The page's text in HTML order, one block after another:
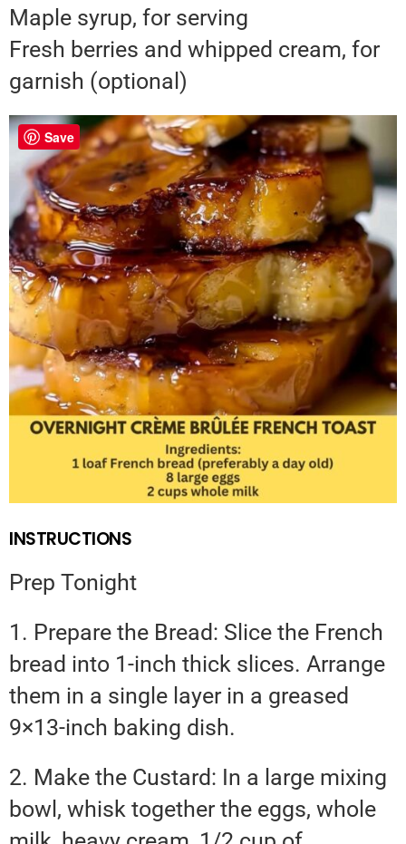
Maple syrup, for serving
Fresh berries and whipped cream, for
garnish (optional)
INSTRUCTIONS
Prep Tonight
1. Prepare the Bread: Slice the French
bread into 1-inch thick slices. Arrange
them in a single layer in a greased
9×13-inch baking dish.
2. Make the Custard: In a large mixing
bowl, whisk together the eggs, whole
Save